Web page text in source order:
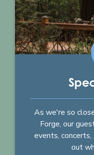
As we're so
Forge, our
events,
out